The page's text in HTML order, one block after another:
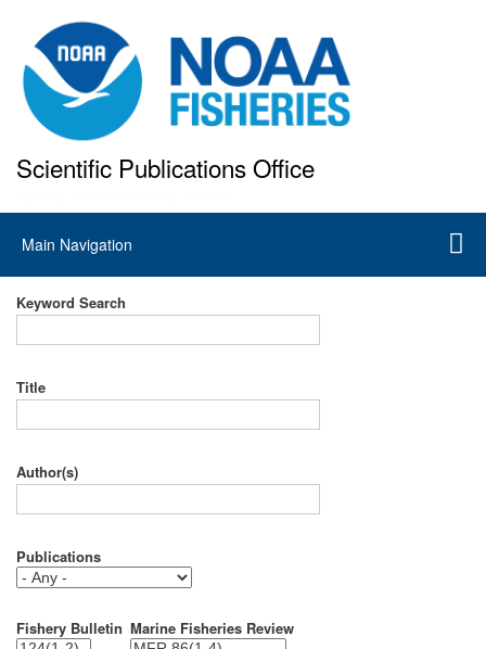
to
main
content
Scientific Publications Office
Main
navigation
Main Navigation
Keyword Search
Title
Author(s)
Publications
Fishery Bulletin Marine Fisheries Review